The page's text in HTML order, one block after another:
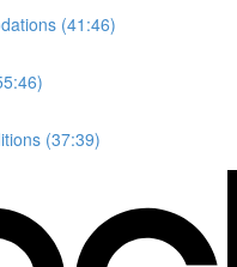
(41:46)
(37:39)